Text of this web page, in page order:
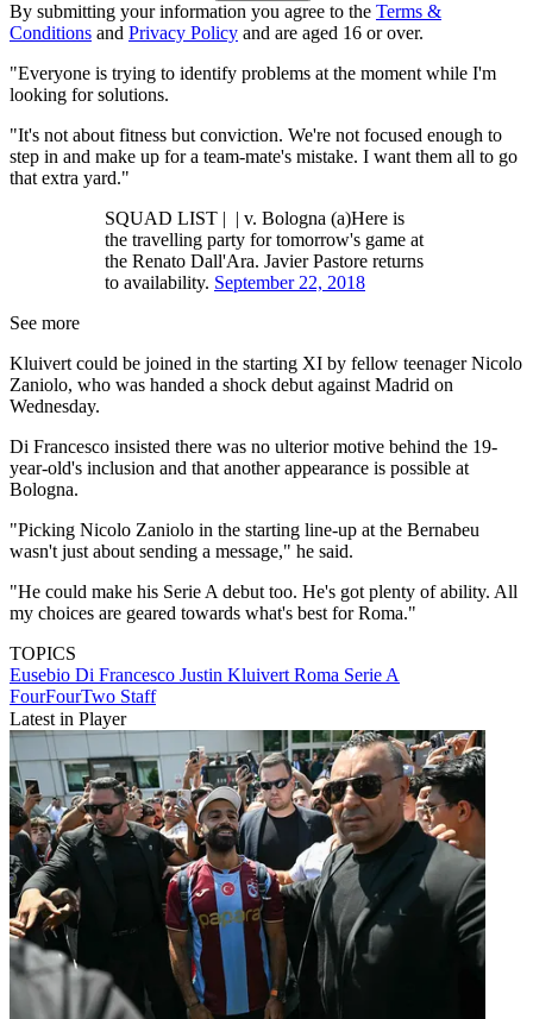
By submitting your information you agree to the Terms &
Conditions and Privacy Policy and are aged 16 or over.
"Everyone is trying to identify problems at the moment while I'm
looking for solutions.
"It's not about fitness but conviction. We're not focused enough to
step in and make up for a team-mate's mistake. I want them all to go
that extra yard."
SQUAD LIST | | v. Bologna (a)Here is
the travelling party for tomorrow's game at
the Renato Dall'Ara. Javier Pastore returns
to availability. September 22, 2018
See more
Kluivert could be joined in the starting XI by fellow teenager Nicolo
Zaniolo, who was handed a shock debut against Madrid on
Wednesday.
Di Francesco insisted there was no ulterior motive behind the 19-
year-old's inclusion and that another appearance is possible at
Bologna.
"Picking Nicolo Zaniolo in the starting line-up at the Bernabeu
wasn't just about sending a message," he said.
"He could make his Serie A debut too. He's got plenty of ability. All
my choices are geared towards what's best for Roma."
TOPICS
Eusebio Di Francesco Justin Kluivert Roma Serie A
FourFourTwo Staff
Latest in Player